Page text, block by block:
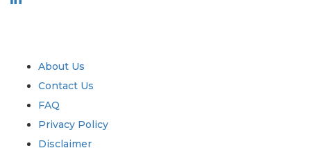
About Us
Contact Us
FAQ
Privacy Policy
Disclaimer